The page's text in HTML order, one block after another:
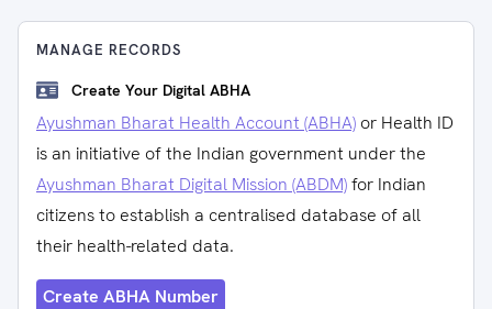
MANAGE RECORDS
Create Your Digital ABHA
Ayushman Bharat Health Account (ABHA) or Health ID
is an initiative of the Indian government under the
Ayushman Bharat Digital Mission (ABDM)for Indian
citizens to establish a centralised database of all
their health-related data.
Create ABHA Number